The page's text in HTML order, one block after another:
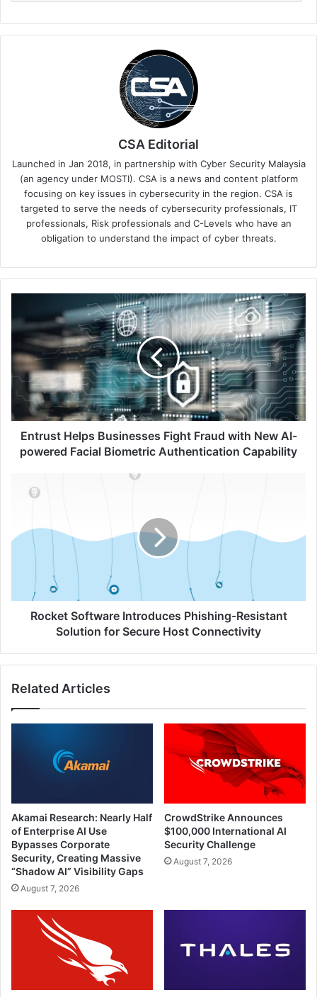
CSA Editorial
Launched in Jan 2018, in partnership with Cyber Security Malaysia
(an agency under MOSTI). CSA is a news and content platform
focusing on key issues in cybersecurity in the region. CSA is
targeted to serve the needs of cybersecurity professionals, IT
professionals, Risk professionals and C-Levels who have an
obligation to understand the impact of cyber threats.
Businesses
Fight
Fraud
with
New
powered
Facial
Biometric
Entrust Helps Businesses Fight Fraud with New AI-
powered Facial Biometric Authentication Capability
Software
Resistant
Solution
Secure
Host
Connectivity
Rocket Software Introduces Phishing-Resistant
Solution for Secure Host Connectivity
Related Articles
Akamai Research: Nearly Half
of Enterprise AI Use
Bypasses Corporate
Security, Creating Massive
“Shadow AI” Visibility Gaps
August 7, 2026
CrowdStrike Announces
$100,000 International AI
Security Challenge
August 7, 2026